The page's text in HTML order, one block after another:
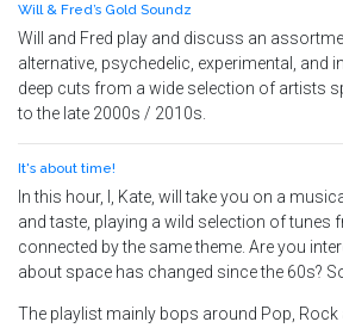
Will & Fred’s Gold Soundz
Will and Fred play and discuss an
alternative, psychedelic, experimental, and
deep cuts from a wide selection of artists
to the late 2000s / 2010s.
It's about time!
In this hour, I, Kate, will take you on a
and taste, playing a wild selection of tunes
connected by the same theme. Are you
about space has changed since the 60s?
The playlist mainly bops around Pop, Rock